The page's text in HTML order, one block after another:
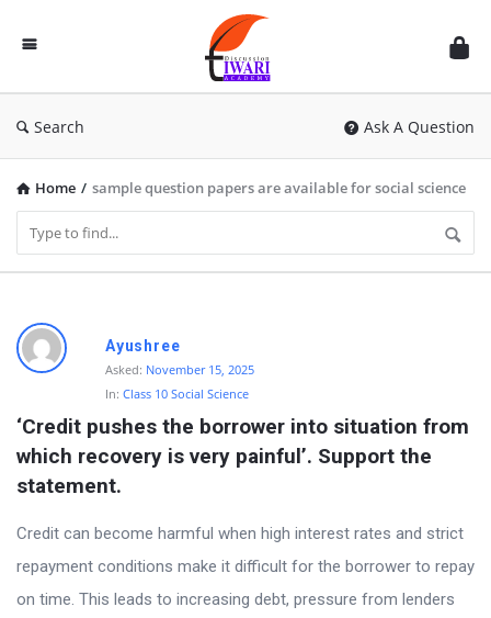
Discussion
Forum
Search Ask A Question
Home / sample question papers are available for social science
D
i
c
u
s
i
o
Ayushree
Asked: November 15, 2025
In: Class 10 Social Science
‘Credit pushes the borrower into situation from
which recovery is very painful’. Support the
statement.
Credit can become harmful when high interest rates and strict
repayment conditions make it difficult for the borrower to repay
on time. This leads to increasing debt, pressure from lenders